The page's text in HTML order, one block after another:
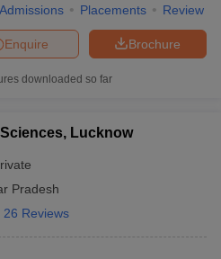
Admissions Placements Review
Brochure
Enquire
downloaded so far
Lucknow
Pradesh
26 Reviews